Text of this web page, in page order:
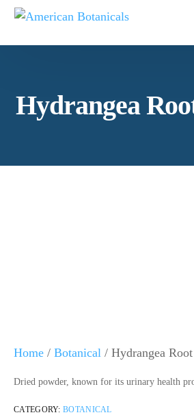
Hydrangea
Home / Botanical / Hydrangea
Dried powder, known for its urinary health
CATEGORY:BOTANICAL